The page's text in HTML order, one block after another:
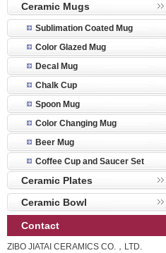
Ceramic Mugs
Sublimation Coated Mug
Color Glazed Mug
Decal Mug
Chalk Cup
Spoon Mug
Color Changing Mug
Beer Mug
Coffee Cup and Saucer Set
Ceramic Plates
Ceramic Bowl
Contact
ZIBO JIATAI CERAMICS CO.，LTD.